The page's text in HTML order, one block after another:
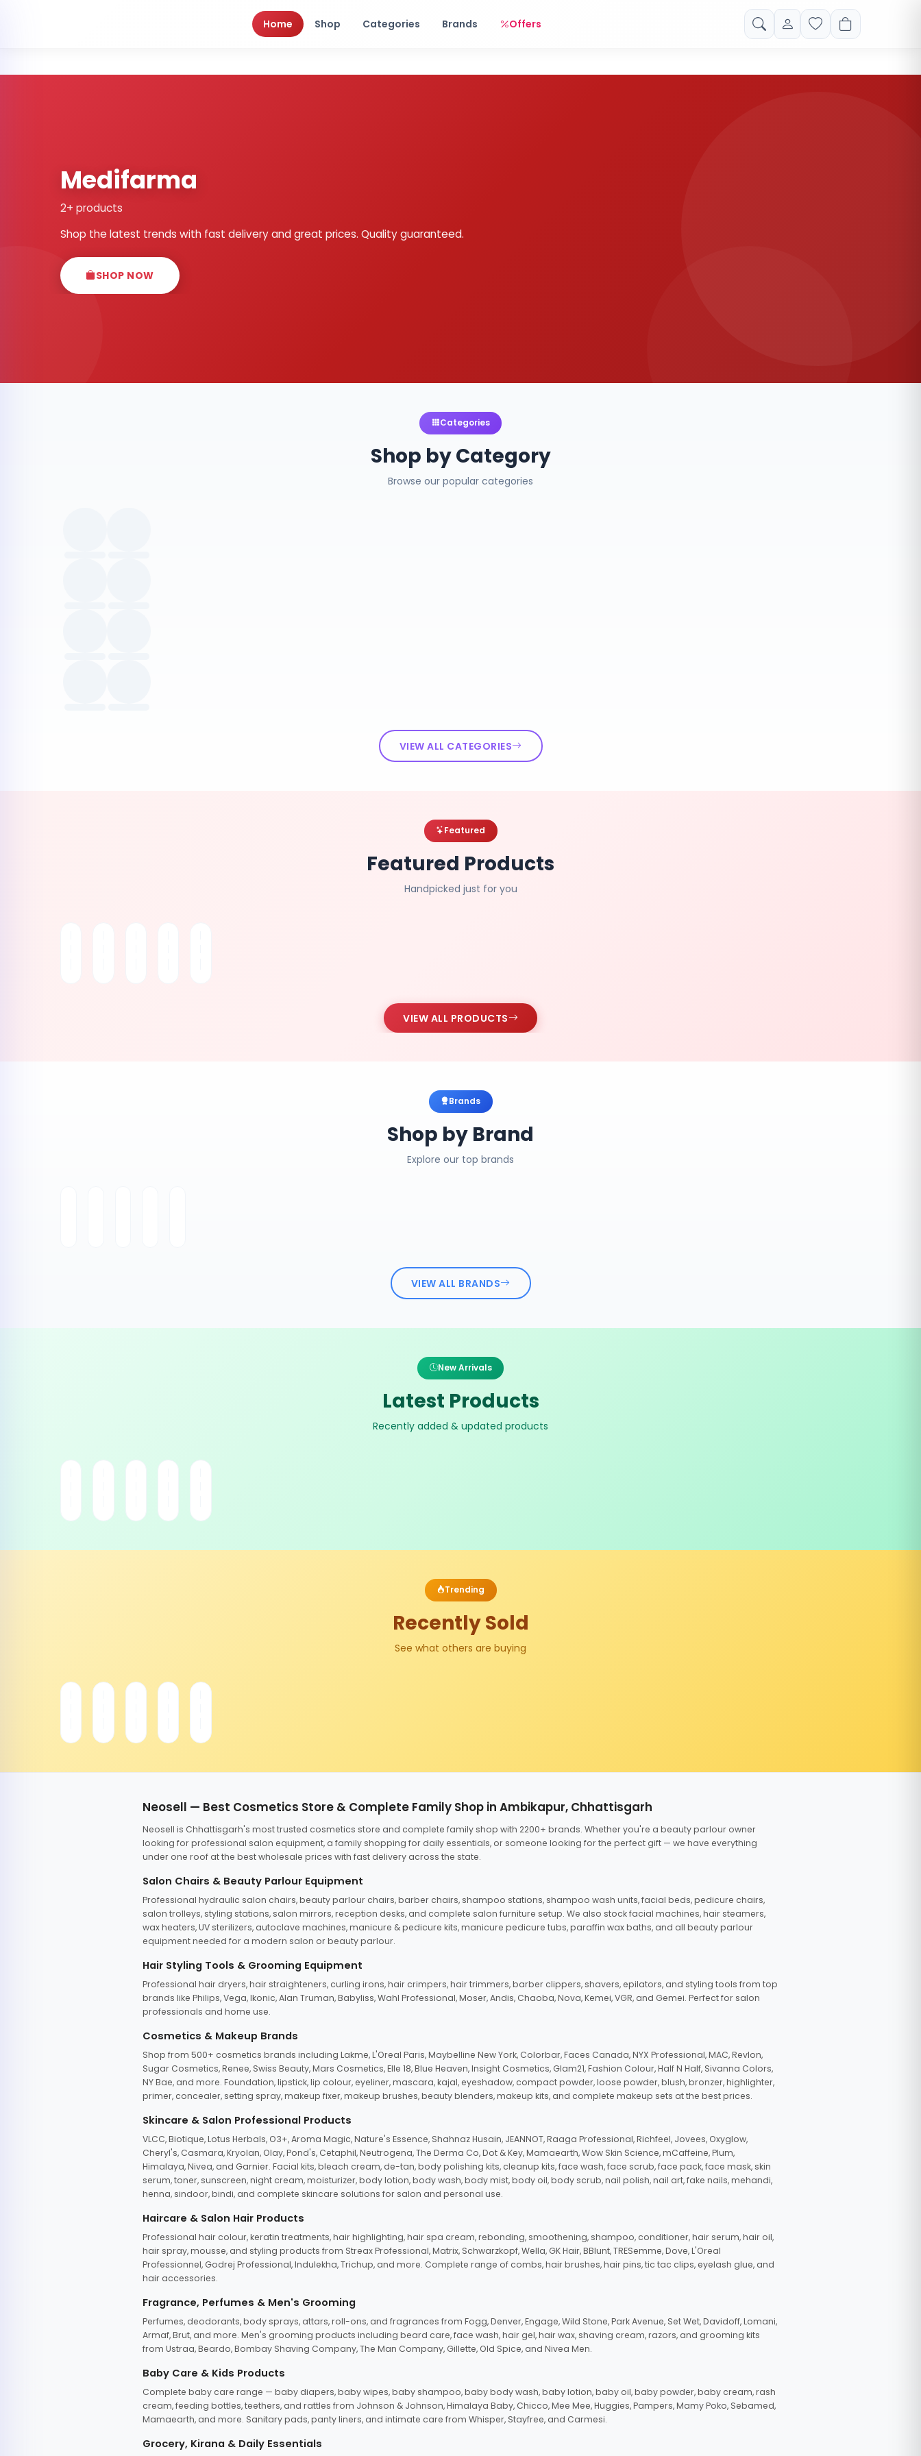
Home Shop Categories Brands Offers
Medifarma
2+ products
Shop the latest trends with fast delivery and great prices. Quality guaranteed.
SHOP NOW
Categories
Shop by Category
Browse our popular categories
VIEW ALL CATEGORIES
Featured
Featured Products
Handpicked just for you
VIEW ALL PRODUCTS
Brands
Shop by Brand
Explore our top brands
VIEW ALL BRANDS
New Arrivals
Latest Products
Recently added & updated products
Trending
Recently Sold
See what others are buying
Neosell — Best Cosmetics Store & Complete Family Shop in Ambikapur, Chhattisgarh
Neosell is Chhattisgarh's most trusted cosmetics store and complete family shop with 2200+ brands. Whether you're a beauty parlour owner
looking for professional salon equipment, a family shopping for daily essentials, or someone looking for the perfect gift — we have everything
under one roof at the best wholesale prices with fast delivery across the state.
Salon Chairs & Beauty Parlour Equipment
Professional hydraulic salon chairs, beauty parlour chairs, barber chairs, shampoo stations, shampoo wash units, facial beds, pedicure chairs,
salon trolleys, styling stations, salon mirrors, reception desks, and complete salon furniture setup. We also stock facial machines, hair steamers,
wax heaters, UV sterilizers, autoclave machines, manicure & pedicure kits, manicure pedicure tubs, paraffin wax baths, and all beauty parlour
equipment needed for a modern salon or beauty parlour.
Hair Styling Tools & Grooming Equipment
Professional hair dryers, hair straighteners, curling irons, hair crimpers, hair trimmers, barber clippers, shavers, epilators, and styling tools from top
brands like Philips, Vega, Ikonic, Alan Truman, Babyliss, Wahl Professional, Moser, Andis, Chaoba, Nova, Kemei, VGR, and Gemei. Perfect for salon
professionals and home use.
Cosmetics & Makeup Brands
Shop from 500+ cosmetics brands including Lakme, L'Oreal Paris, Maybelline New York, Colorbar, Faces Canada, NYX Professional, MAC, Revlon,
Sugar Cosmetics, Renee, Swiss Beauty, Mars Cosmetics, Elle 18, Blue Heaven, Insight Cosmetics, Glam21, Fashion Colour, Half N Half, Sivanna Colors,
NY Bae, and more. Foundation, lipstick, lip colour, eyeliner, mascara, kajal, eyeshadow, compact powder, loose powder, blush, bronzer, highlighter,
primer, concealer, setting spray, makeup fixer, makeup brushes, beauty blenders, makeup kits, and complete makeup sets at the best prices.
Skincare & Salon Professional Products
VLCC, Biotique, Lotus Herbals, O3+, Aroma Magic, Nature's Essence, Shahnaz Husain, JEANNOT, Raaga Professional, Richfeel, Jovees, Oxyglow,
Cheryl's, Casmara, Kryolan, Olay, Pond's, Cetaphil, Neutrogena, The Derma Co, Dot & Key, Mamaearth, Wow Skin Science, mCaffeine, Plum,
Himalaya, Nivea, and Garnier. Facial kits, bleach cream, de-tan, body polishing kits, cleanup kits, face wash, face scrub, face pack, face mask, skin
serum, toner, sunscreen, night cream, moisturizer, body lotion, body wash, body mist, body oil, body scrub, nail polish, nail art, fake nails, mehandi,
henna, sindoor, bindi, and complete skincare solutions for salon and personal use.
Haircare & Salon Hair Products
Professional hair colour, keratin treatments, hair highlighting, hair spa cream, rebonding, smoothening, shampoo, conditioner, hair serum, hair oil,
hair spray, mousse, and styling products from Streax Professional, Matrix, Schwarzkopf, Wella, GK Hair, BBlunt, TRESemme, Dove, L'Oreal
Professionnel, Godrej Professional, Indulekha, Trichup, and more. Complete range of combs, hair brushes, hair pins, tic tac clips, eyelash glue, and
hair accessories.
Fragrance, Perfumes & Men's Grooming
Perfumes, deodorants, body sprays, attars, roll-ons, and fragrances from Fogg, Denver, Engage, Wild Stone, Park Avenue, Set Wet, Davidoff, Lomani,
Armaf, Brut, and more. Men's grooming products including beard care, face wash, hair gel, hair wax, shaving cream, razors, and grooming kits
from Ustraa, Beardo, Bombay Shaving Company, The Man Company, Gillette, Old Spice, and Nivea Men.
Baby Care & Kids Products
Complete baby care range — baby diapers, baby wipes, baby shampoo, baby body wash, baby lotion, baby oil, baby powder, baby cream, rash
cream, feeding bottles, teethers, and rattles from Johnson & Johnson, Himalaya Baby, Chicco, Mee Mee, Huggies, Pampers, Mamy Poko, Sebamed,
Mamaearth, and more. Sanitary pads, panty liners, and intimate care from Whisper, Stayfree, and Carmesi.
Grocery, Kirana & Daily Essentials